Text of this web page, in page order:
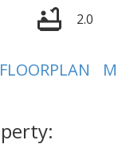
2.0
FLOORPLAN